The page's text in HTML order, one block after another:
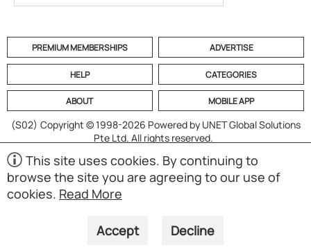
PREMIUM MEMBERSHIPS ADVERTISE
HELP CATEGORIES
ABOUT MOBILE APP
(S02) Copyright © 1998-2026 Powered by UNET Global Solutions
Pte Ltd. All rights reserved.
This site uses cookies. By continuing to
browse the site you are agreeing to our use of
cookies. Read More
Accept Decline